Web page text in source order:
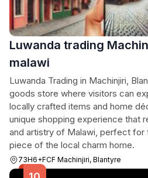
Luwanda trading
malawi
Luwanda Trading in Machinjiri,
goods store where visitors can
locally crafted items and home
unique shopping experience that
and artistry of Malawi, perfect for
piece of the local charm home.
73H6+FCF Machinjiri, Blantyre